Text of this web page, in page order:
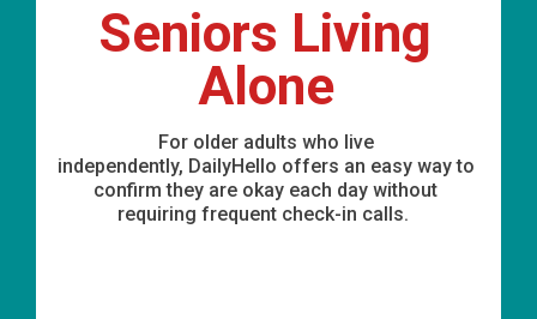
Seniors Living
Alone
For older adults who live
independently, DailyHello offers an easy wayto
confirm they are okay each day without
requiring frequent check-in calls.